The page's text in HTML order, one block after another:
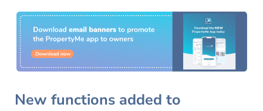
New functions added to